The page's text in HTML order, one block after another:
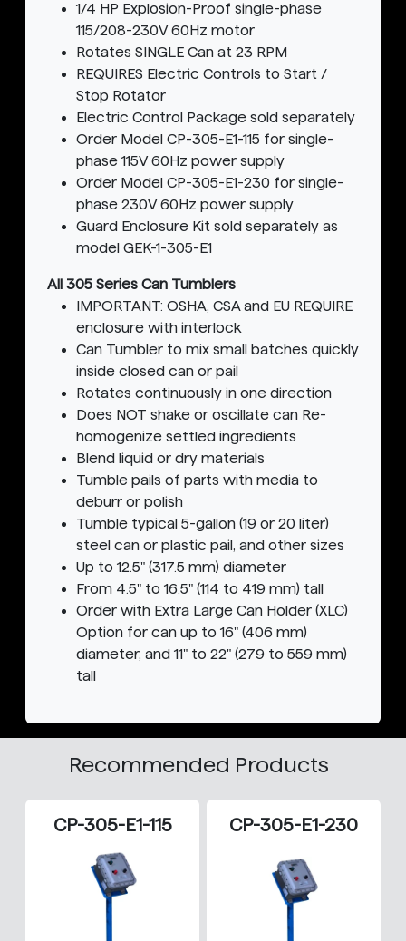
1/4 HP Explosion-Proof single-phase
115/208-230V 60Hz motor
Rotates SINGLE Can at 23 RPM
REQUIRES Electric Controls to Start /
Stop Rotator
Electric Control Package sold separately
Order Model CP-305-E1-115 for single-
phase 115V 60Hz power supply
Order Model CP-305-E1-230 for single-
phase 230V 60Hz power supply
Guard Enclosure Kit sold separately as
model GEK-1-305-E1
All 305 Series Can Tumblers
IMPORTANT: OSHA, CSA and EU REQUIRE
enclosure with interlock
Can Tumbler to mix small batches quickly
inside closed can or pail
Rotates continuously in one direction
Does NOT shake or oscillate can Re-
homogenize settled ingredients
Blend liquid or dry materials
Tumble pails of parts with media to
deburr or polish
Tumble typical 5-gallon (19 or 20 liter)
steel can or plastic pail, and other sizes
Up to 12.5" (317.5 mm) diameter
From 4.5" to 16.5" (114 to 419 mm) tall
Order with Extra Large Can Holder (XLC)
Option for can up to 16" (406 mm)
diameter, and 11" to 22" (279 to 559 mm)
tall
Recommended Products
CP-305-E1-115 CP-305-E1-230